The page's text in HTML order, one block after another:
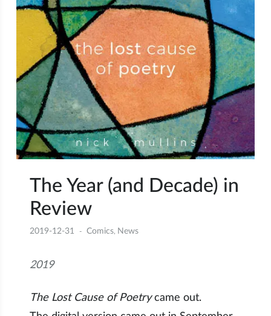
The Year (and Decade) in
Review
2019-12-31 Comics, News
2019
The Lost Cause of Poetrycame out.